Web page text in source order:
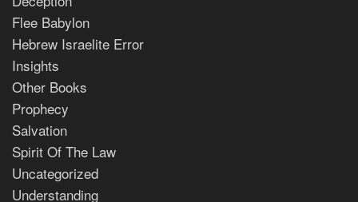
Flee Babylon
Hebrew Israelite Error
Insights
Other Books
Prophecy
Salvation
Spirit Of The Law
Uncategorized
Understanding